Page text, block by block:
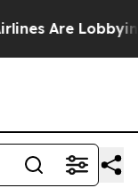
Are Lobbying To